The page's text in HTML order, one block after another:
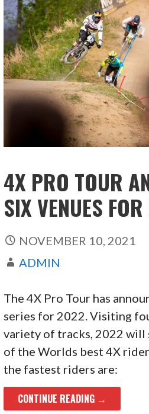
4X PRO TOUR
SIX VENUES
NOVEMBER 10, 2021
ADMIN
The 4X Pro Tour has
series for 2022. Visiting
variety of tracks, 2022 will
of the Worlds best 4X
the fastest riders are:
CONTINUE READING →